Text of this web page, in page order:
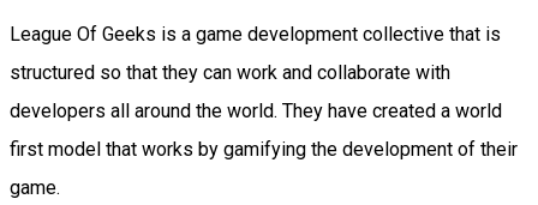
League Of Geeks is a game development collective that is
structured so that they can work and collaborate with
developers all around the world. They have created a world
first model that works by gamifying the development of their
game.